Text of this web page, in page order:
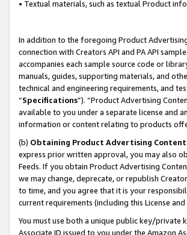
• Textual materials, such as textual Product
In addition to the foregoing Product
connection with Creators API and PA API
accompanies each sample source code or
manuals, guides, supporting materials, and
technical and engineering requirements, and
“Specifications”). “Product Advertising
available to you under a separate license and
information or content relating to products
(b) Obtaining Product Advertising
express prior written approval, you may also
Feeds. If you obtain Product Advertising
we may change, deprecate, or republish
to time, and you agree that it is your
current requirements (including this License
You must use both a unique public key/private
Associate ID issued to you under the Amazon